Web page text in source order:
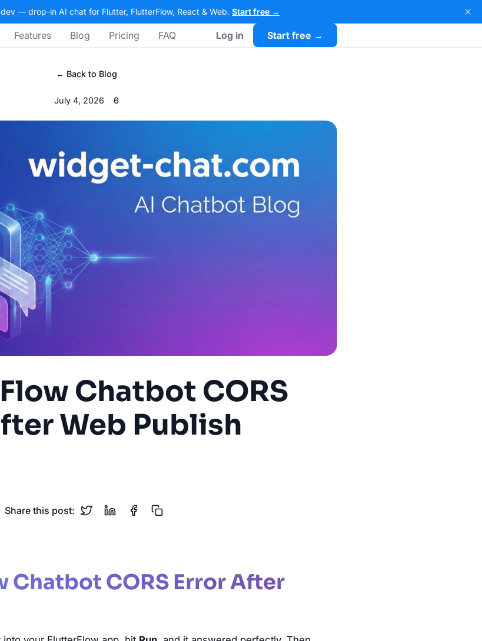
— drop-in AI chat for Flutter, FlutterFlow, React & Web. Start free →
Features Blog Pricing FAQ Log in Start free →
← Back to Blog
July 4, 2026 6
Chatbot CORS
Web Publish
Share this post:
Chatbot CORS Error After